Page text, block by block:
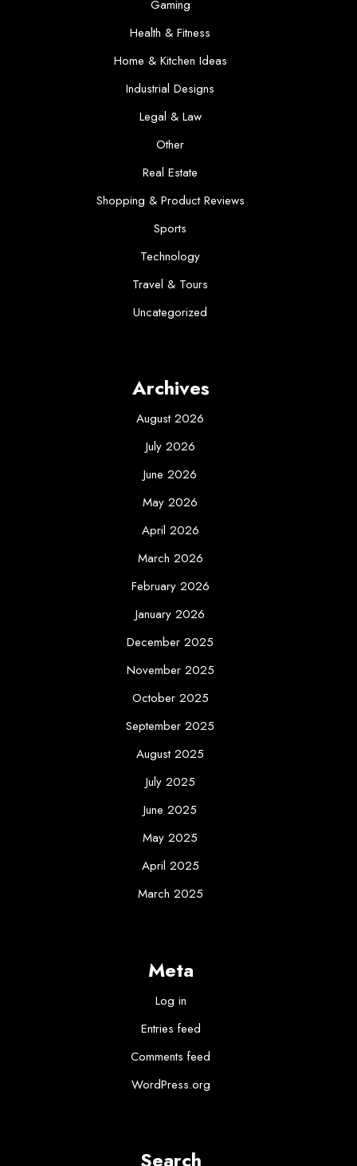
Gaming
Health & Fitness
Home & Kitchen Ideas
Industrial Designs
Legal & Law
Other
Real Estate
Shopping & Product Reviews
Sports
Technology
Travel & Tours
Uncategorized
Archives
August 2026
July 2026
June 2026
May 2026
April 2026
March 2026
February 2026
January 2026
December 2025
November 2025
October 2025
September 2025
August 2025
July 2025
June 2025
May 2025
April 2025
March 2025
Meta
Log in
Entries feed
Comments feed
WordPress.org
Search